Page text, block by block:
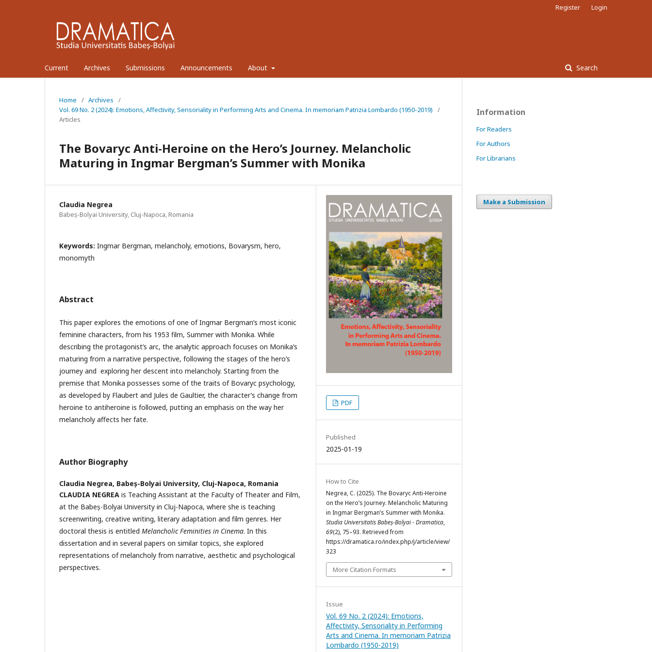
Current Archives Submissions Announcements About Search
Register Login
Home / Archives
/
Vol. 69 No. 2 (2024): Emotions, Affectivity, Sensoriality in Performing Arts and Cinema. In memoriam Patrizia Lombardo (1950-2019)
/
Articles
The Bovaryc Anti-Heroine on the Hero’s Journey. Melancholic
Maturing in Ingmar Bergman’s Summer with Monika
Claudia Negrea
Babeș-Bolyai University, Cluj-Napoca, Romania
Keywords: Ingmar Bergman, melancholy, emotions, Bovarysm, hero,
monomyth
Abstract
This paper explores the emotions of one of Ingmar Bergman’s most iconic
feminine characters, from his 1953 film, Summer with Monika. While
describing the protagonist’s arc, the analytic approach focuses on Monika’s
maturing from a narrative perspective, following the stages of the hero’s
journey and exploring her descent into melancholy. Starting from the
premise that Monika possesses some of the traits of Bovaryc psychology,
as developed by Flaubert and Jules de Gaultier, the character’s change from
heroine to antiheroine is followed, putting an emphasis on the way her
melancholy affects her fate.
Author Biography
Claudia Negrea, Babeș-Bolyai University, Cluj-Napoca, Romania
CLAUDIA NEGREA is Teaching Assistant at the Faculty of Theater and Film,
at the Babeș-Bolyai University in Cluj-Napoca, where she is teaching
screenwriting, creative writing, literary adaptation and film genres. Her
doctoral thesis is entitled Melancholic Feminities in Cinema. In this
dissertation and in several papers on similar topics, she explored
representations of melancholy from narrative, aesthetic and psychological
perspectives.
PDF
Published
2025-01-19
How to Cite
Negrea, C. (2025). The Bovaryc Anti-Heroine
on the Hero’s Journey. Melancholic Maturing
in Ingmar Bergman’s Summer with Monika.
Studia Universitatis Babeș-Bolyai - Dramatica,
69(2), 75–93. Retrieved from
https://dramatica.ro/index.php/j/article/view/
323
More Citation Formats
Issue
Vol. 69 No. 2 (2024): Emotions,
Affectivity, Sensoriality in Performing
Arts and Cinema. In memoriam Patrizia
Lombardo (1950-2019)
Information
For Readers
For Authors
For Librarians
Make a Submission